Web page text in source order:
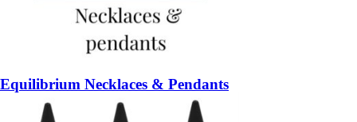
Equilibrium Necklaces & Pendants